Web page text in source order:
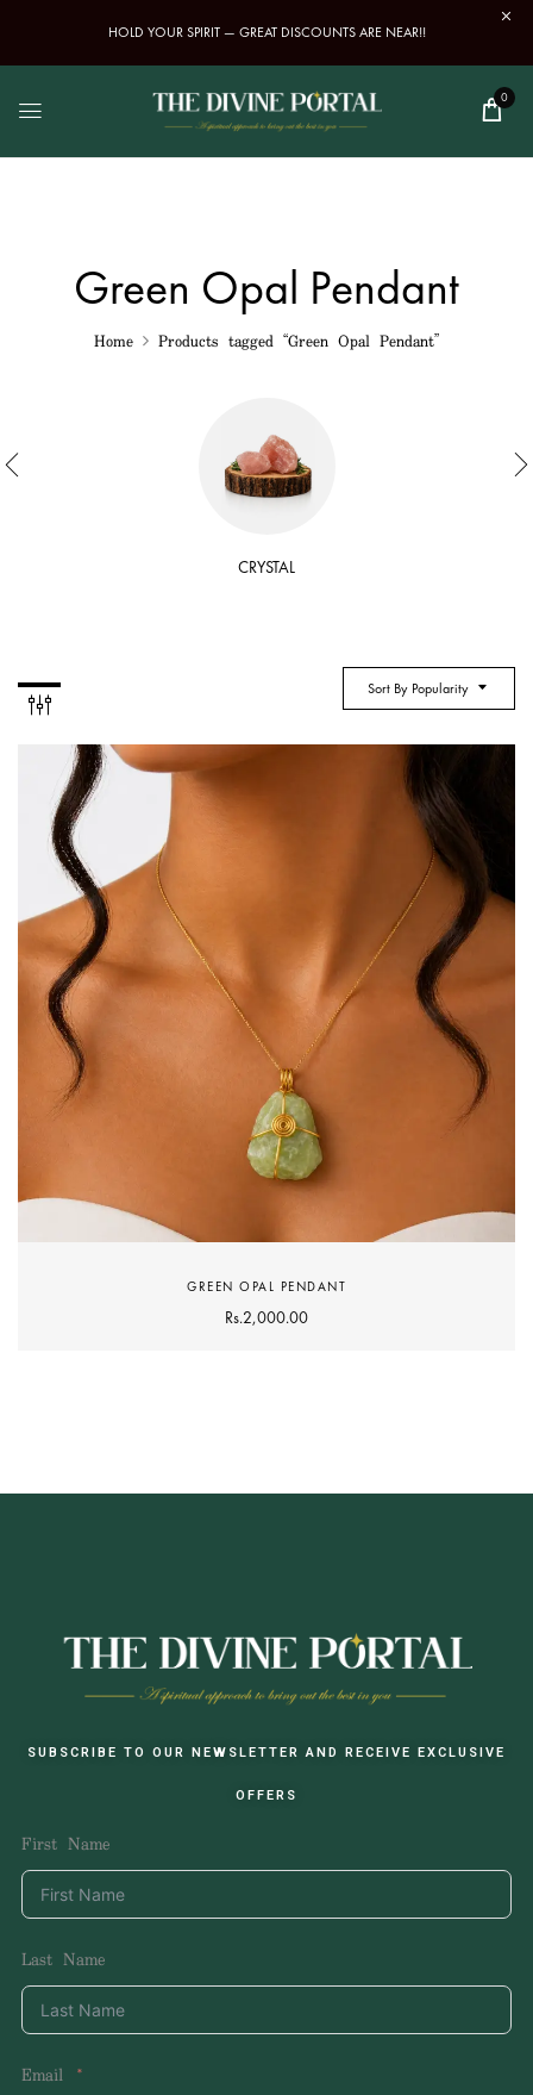
HOLD YOUR SPIRIT — GREAT DISCOUNTS ARE NEAR!!
0
Green Opal Pendant
Home Products tagged “Green Opal Pendant”
CRYSTAL
Sort By Popularity
GREEN OPAL PENDANT
Rs.2,000.00
SUBSCRIBE TO OUR NEWSLETTER AND RECEIVE EXCLUSIVE
OFFERS
First Name
Last Name
Email